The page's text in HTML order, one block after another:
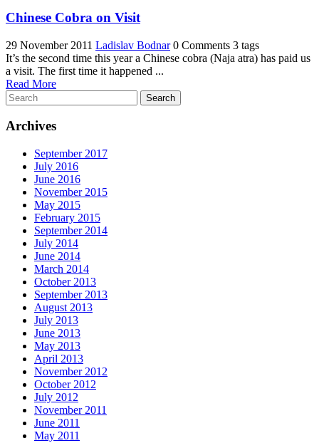
Chinese Cobra on Visit
29 November 2011 Ladislav Bodnar 0 Comments 3 tags
It’s the second time this year a Chinese cobra (Naja atra) has paid us
a visit. The first time it happened ...
Read More
Search
Archives
September 2017
July 2016
June 2016
November 2015
May 2015
February 2015
September 2014
July 2014
June 2014
March 2014
October 2013
September 2013
August 2013
July 2013
June 2013
May 2013
April 2013
November 2012
October 2012
July 2012
November 2011
June 2011
May 2011